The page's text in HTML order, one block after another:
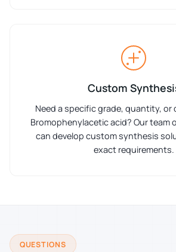
Custom
Need a specific grade, quantity, or
Bromophenylacetic acid? Our team
can develop custom synthesis
exact requirements.
QUESTIONS